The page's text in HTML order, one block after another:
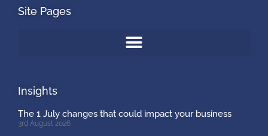
Site Pages
Insights
The 1 July changes that could impact your business
3rd August 2026